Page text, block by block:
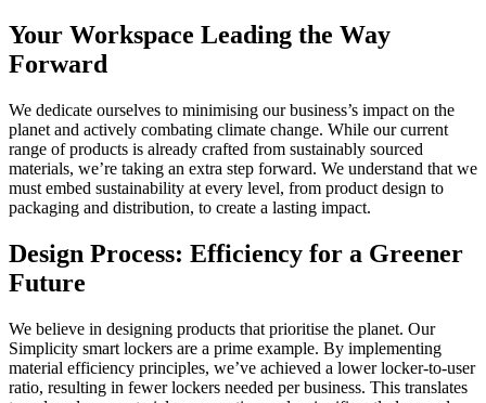
Your Workspace Leading the Way
Forward
We dedicate ourselves to minimising our business’s impact on the
planet and actively combating climate change. While our current
range of products is already crafted from sustainably sourced
materials, we’re taking an extra step forward. We understand that we
must embed sustainability at every level, from product design to
packaging and distribution, to create a lasting impact.
Design Process: Efficiency for a Greener
Future
We believe in designing products that prioritise the planet. Our
Simplicity smart lockers are a prime example. By implementing
material efficiency principles, we’ve achieved a lower locker-to-user
ratio, resulting in fewer lockers needed per business. This translates